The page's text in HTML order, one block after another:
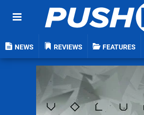
NEWS REVIEWS FEATURES